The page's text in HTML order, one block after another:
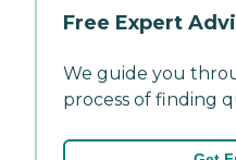
Free Expert
We guide you
process of finding